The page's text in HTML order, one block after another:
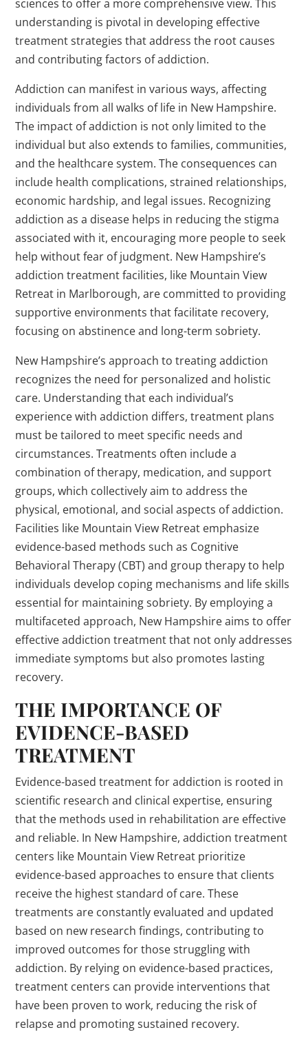
sciences to offer a more comprehensive view. This
understanding is pivotal in developing effective
treatment strategies that address the root causes
and contributing factors of addiction.
Addiction can manifest in various ways, affecting
individuals from all walks of life in New Hampshire.
The impact of addiction is not only limited to the
individual but also extends to families, communities,
and the healthcare system. The consequences can
include health complications, strained relationships,
economic hardship, and legal issues. Recognizing
addiction as a disease helps in reducing the stigma
associated with it, encouraging more people to seek
help without fear of judgment. New Hampshire’s
addiction treatment facilities, like Mountain View
Retreat in Marlborough, are committed to providing
supportive environments that facilitate recovery,
focusing on abstinence and long-term sobriety.
New Hampshire’s approach to treating addiction
recognizes the need for personalized and holistic
care. Understanding that each individual’s
experience with addiction differs, treatment plans
must be tailored to meet specific needs and
circumstances. Treatments often include a
combination of therapy, medication, and support
groups, which collectively aim to address the
physical, emotional, and social aspects of addiction.
Facilities like Mountain View Retreat emphasize
evidence-based methods such as Cognitive
Behavioral Therapy (CBT) and group therapy to help
individuals develop coping mechanisms and life skills
essential for maintaining sobriety. By employing a
multifaceted approach, New Hampshire aims to offer
effective addiction treatment that not only addresses
immediate symptoms but also promotes lasting
recovery.
THE IMPORTANCE OF
EVIDENCE-BASED
TREATMENT
Evidence-based treatment for addiction is rooted in
scientific research and clinical expertise, ensuring
that the methods used in rehabilitation are effective
and reliable. In New Hampshire, addiction treatment
centers like Mountain View Retreat prioritize
evidence-based approaches to ensure that clients
receive the highest standard of care. These
treatments are constantly evaluated and updated
based on new research findings, contributing to
improved outcomes for those struggling with
addiction. By relying on evidence-based practices,
treatment centers can provide interventions that
have been proven to work, reducing the risk of
relapse and promoting sustained recovery.